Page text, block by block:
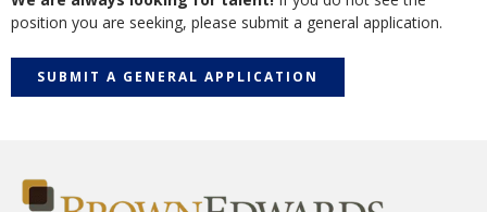
position you are seeking, please submit a general application.
SUBMIT A GENERAL APPLICATION